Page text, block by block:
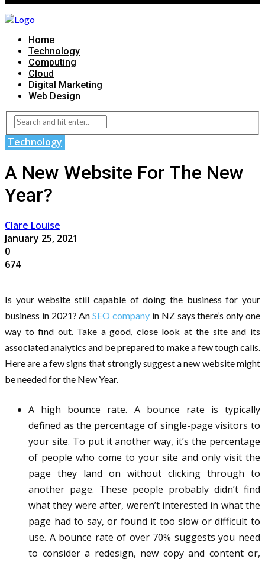
Home
Technology
Computing
Cloud
Digital Marketing
Web Design
Technology
A New Website For The New
Year?
Clare Louise
January 25, 2021
0
674
Is your website still capable of doing the business for your
business in 2021? AnSEO company in NZ says there’s only one
way to find out. Take a good, close look at the site and its
associated analytics and be prepared to make a few tough calls.
Here are a few signs that strongly suggest a new website might
be needed for the New Year.
A high bounce rate. A bounce rate is typically
defined as the percentage of single-page visitors to
your site. To put it another way, it’s the percentage
of people who come to your site and only visit the
page they land on without clicking through to
another page. These people probably didn’t find
what they were after, weren’t interested in what the
page had to say, or found it too slow or difficult to
use. A bounce rate of over 70% suggests you need
to consider a redesign, new copy and content or,